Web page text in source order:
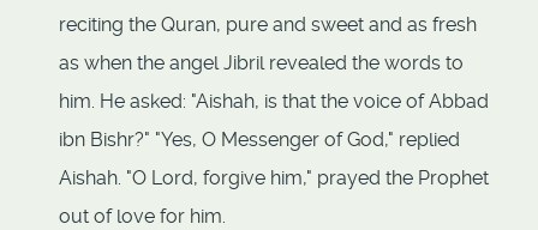
reciting the Quran, pure and sweet and as fresh
as when the angel Jibril revealed the words to
him. He asked: "Aishah, is that the voice of Abbad
ibn Bishr?" "Yes, O Messenger of God," replied
Aishah. "O Lord, forgive him," prayed the Prophet
out of love for him.